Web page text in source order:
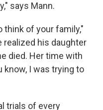
says Mann.
think of your family,"
realized his daughter
died. Her time with
know, I was trying to
trials of every